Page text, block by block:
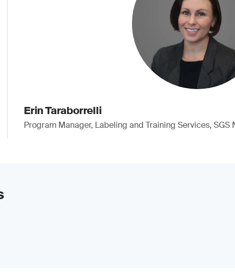
Erin Taraborrelli
Program Manager, Labeling and Training Services, SGS